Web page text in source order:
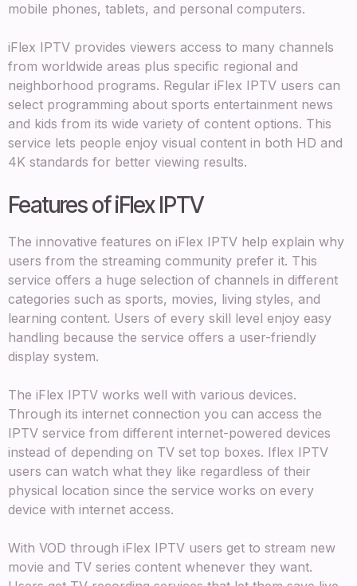
mobile phones, tablets, and personal computers.
iFlex IPTV provides viewers access to many channels
from worldwide areas plus specific regional and
neighborhood programs. Regular iFlex IPTV users can
select programming about sports entertainment news
and kids from its wide variety of content options. This
service lets people enjoy visual content in both HD and
4K standards for better viewing results.
Features of iFlex IPTV
The innovative features on iFlex IPTV help explain why
users from the streaming community prefer it. This
service offers a huge selection of channels in different
categories such as sports, movies, living styles, and
learning content. Users of every skill level enjoy easy
handling because the service offers a user-friendly
display system.
The iFlex IPTV works well with various devices.
Through its internet connection you can access the
IPTV service from different internet-powered devices
instead of depending on TV set top boxes. Iflex IPTV
users can watch what they like regardless of their
physical location since the service works on every
device with internet access.
With VOD through iFlex IPTV users get to stream new
movie and TV series content whenever they want.